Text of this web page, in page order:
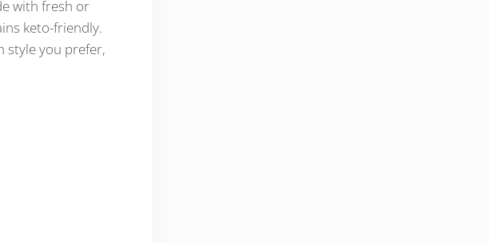
with fresh or
keto-friendly.
style you prefer,